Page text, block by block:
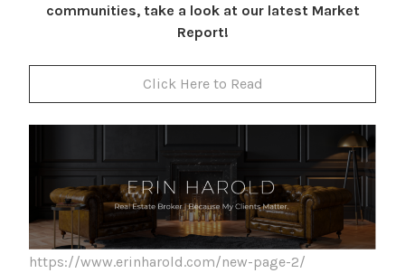
communities, take a look at our latest Market
Report!
Click Here to Read
https://www.erinharold.com/new-page-2/